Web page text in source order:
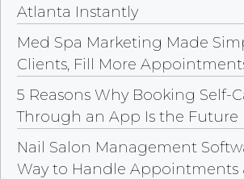
Atlanta Instantly
Med Spa Marketing Made
Clients, Fill More
5 Reasons Why Booking Self-
Through an App Is the Future
Nail Salon Management
Way to Handle Appointments